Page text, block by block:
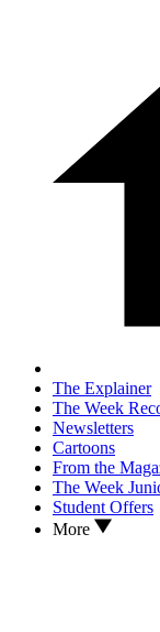
The Explainer
The Week
Newsletters
Cartoons
From the
The Week
Student Offers
More